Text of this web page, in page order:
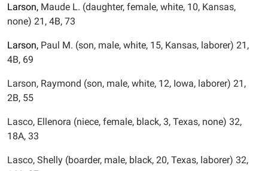
Larson, Maude L. (daughter, female, white, 10, Kansas,
none) 21, 4B, 73
Larson, Paul M. (son, male, white, 15, Kansas, laborer) 21,
4B, 69
Larson, Raymond (son, male, white, 12, Iowa, laborer) 21,
2B, 55
Lasco, Ellenora (niece, female, black, 3, Texas, none) 32,
18A, 33
Lasco, Shelly (boarder, male, black, 20, Texas, laborer) 32,